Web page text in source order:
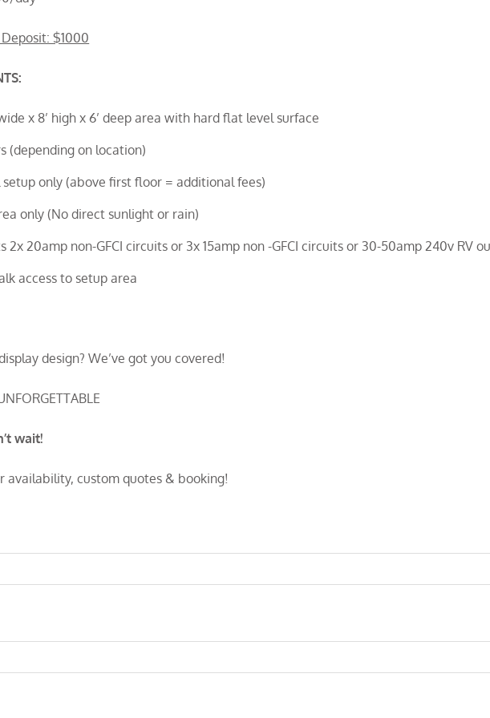
$1000
x 8’ high x 6’ deep area with hard flat level surface
(depending on location)
only (above first floor = additional fees)
only (No direct sunlight or rain)
2x 20amp non-GFCI circuits or 3x 15amp non -GFCI circuits or 30-50amp 240v RV
access to setup area
design? We’ve got you covered!
wait!
availability, custom quotes & booking!